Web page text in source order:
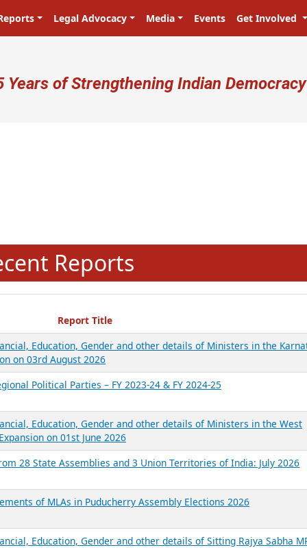
Legal Advocacy Media Events Get Involved
account menu
Years of Strengthening Indian Democracy
Reports
Report Title
Education, Gender and other details of Ministers in the
on 03rd August 2026